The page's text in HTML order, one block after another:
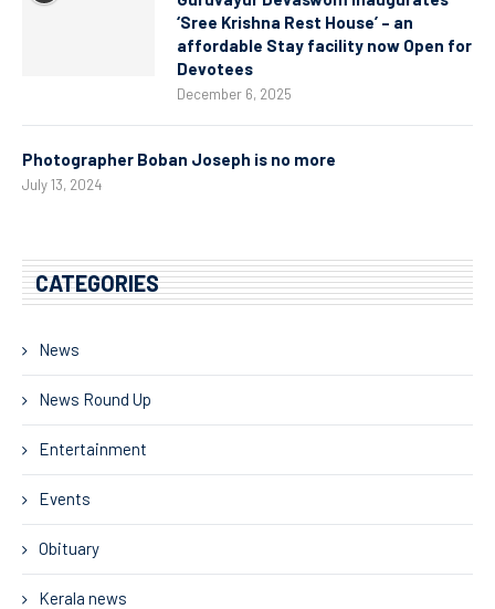
‘Sree Krishna Rest House’ – an
affordable Stay facility now Open for
Devotees
December 6, 2025
Photographer Boban Joseph is no more
July 13, 2024
CATEGORIES
News
News Round Up
Entertainment
Events
Obituary
Kerala news